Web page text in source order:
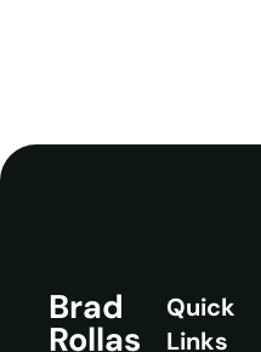
Brad
Rollas
Quick
Links